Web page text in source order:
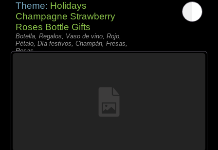
Theme: Holidays
Champagne Strawberry
Roses Bottle Gifts
Botella, Regalos, Vaso de vino, Rojo,
Pétalo, Día festivos, Champán, Fresas,
Rosas,